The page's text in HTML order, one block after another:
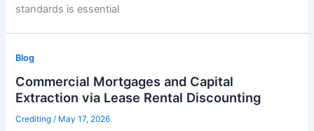
standards is essential
Blog
Commercial Mortgages and Capital
Extraction via Lease Rental Discounting
Crediting/ May 17, 2026